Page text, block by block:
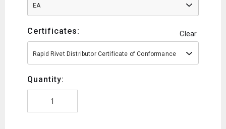
EA
Certificates: Clear
Rapid Rivet Distributor Certificate of Conformance
Quantity: